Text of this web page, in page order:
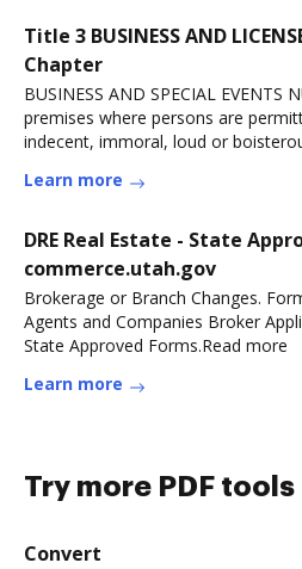
Title 3 BUSINESS AND
Chapter
BUSINESS AND SPECIAL EVENTS
premises where persons are
indecent, immoral, loud or
Learn more
DRE Real Estate - State
commerce.utah.gov
Brokerage or Branch Changes.
Agents and Companies Broker
State Approved Forms.Read more
Learn more
Try more PDF tools
Convert